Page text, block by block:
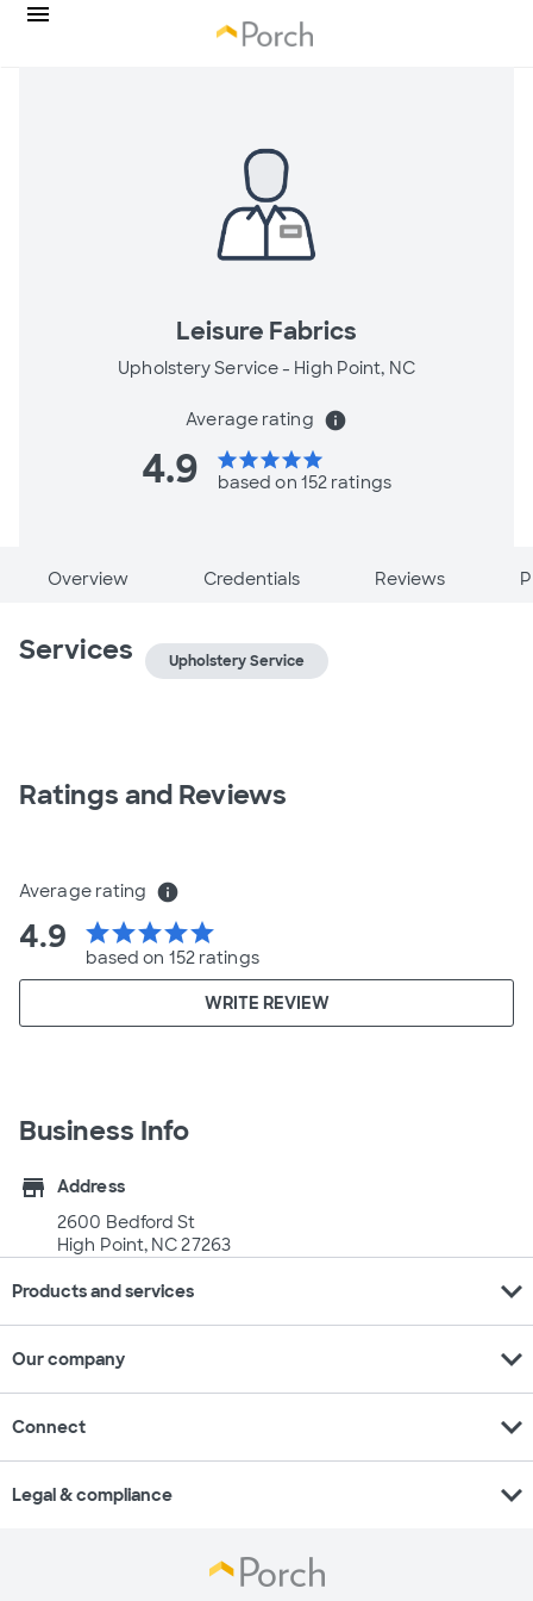
Leisure Fabrics
Upholstery Service - High Point, NC
Average rating info
4.9 starstarstarstarstar
based on 152 ratings
Overview Credentials Reviews
Services Upholstery Service
Ratings and Reviews
Average rating info
4.9 starstarstarstarstar
based on 152 ratings
WRITE REVIEW
Business Info
store
Address
2600 Bedford St
High Point, NC 27263
Products and services expand_more
Our company expand_more
Connect expand_more
Legal & compliance expand_more